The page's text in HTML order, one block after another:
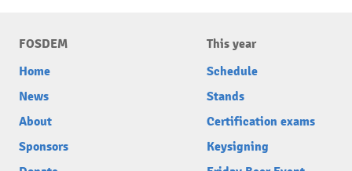
FOSDEM
Home
News
About
Sponsors
This year
Schedule
Stands
Certification exams
Keysigning